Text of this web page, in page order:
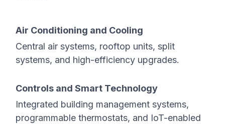
Air Conditioning and Cooling
Central air systems, rooftop units, split
systems, and high-efficiency upgrades.
Controls and Smart Technology
Integrated building management systems,
programmable thermostats, and IoT-enabled